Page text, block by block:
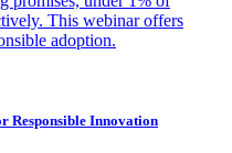
This webinar offers
adoption.
Responsible Innovation